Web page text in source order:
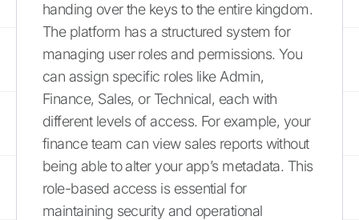
handing over the keys to the entire kingdom.
The platform has a structured system for
managing user roles and permissions. You
can assign specific roles like Admin,
Finance, Sales, or Technical, each with
different levels of access. For example, your
finance team can view sales reports without
being able to alter your app’s metadata. This
role-based access is essential for
maintaining security and operational